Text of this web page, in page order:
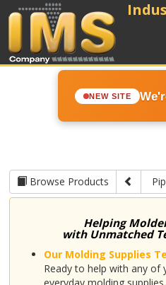
NEW SITE
Browse Products
Helping
with Unmatched
Our Molding Supplies
Ready to help with any of